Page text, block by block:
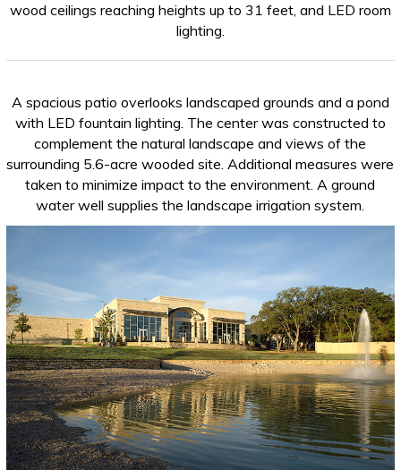
wood ceilings reaching heights up to 31 feet, and LED room
lighting.
A spacious patio overlooks landscaped grounds and a pond
with LED fountain lighting. The center was constructed to
complement the natural landscape and views of the
surrounding 5.6-acre wooded site. Additional measures were
taken to minimize impact to the environment. A ground
water well supplies the landscape irrigation system.